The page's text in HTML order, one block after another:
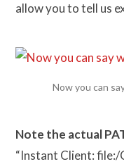
allow you to tell us
Now you can
Note the actual
“Instant Client: